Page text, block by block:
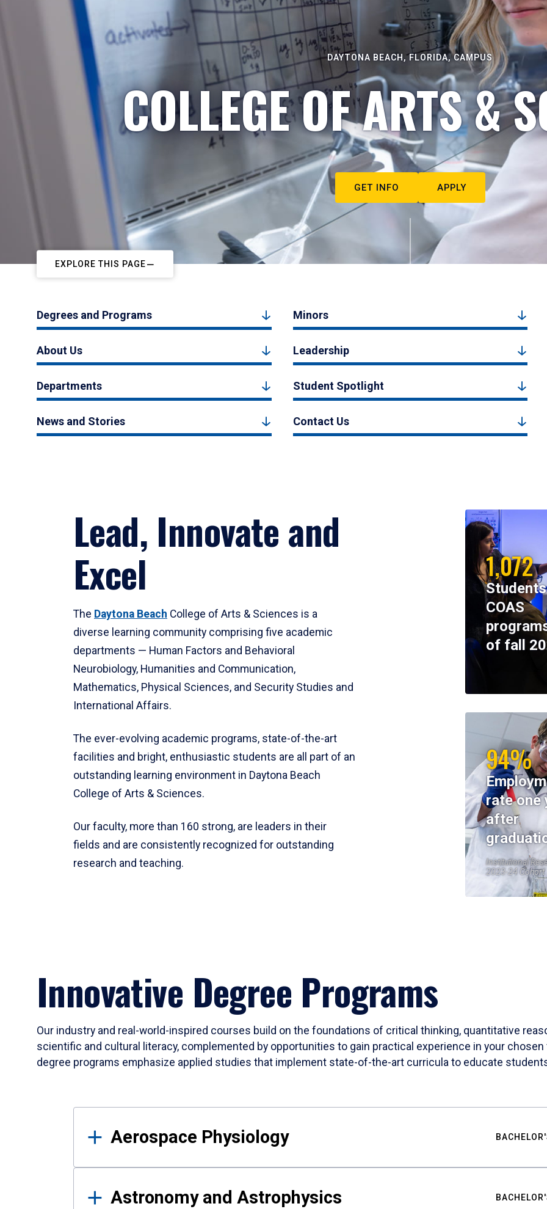
DAYTONA BEACH, FLORIDA, CAMPUS
COLLEGE OF ARTS &
GET INFO APPLY
EXPLORE THIS PAGE
Degrees and Programs Minors
About Us Leadership
Departments Student Spotlight
News and Stories Contact Us
Lead, Innovate and
Excel
The Daytona Beach College of Arts & Sciences is a
diverse learning community comprising five academic
departments — Human Factors and Behavioral
Neurobiology, Humanities and Communication,
Mathematics, Physical Sciences, and Security Studies and
International Affairs.
The ever-evolving academic programs, state-of-the-art
facilities and bright, enthusiastic students are all part of an
outstanding learning environment in Daytona Beach
College of Arts & Sciences.
Our faculty, more than 160 strong, are leaders in their
fields and are consistently recognized for outstanding
research and teaching.
1,072
COAS
of fall
94%
rate one
after
Institutional
2023-24 Cohort
Innovative Degree Programs
Our industry and real-world-inspired courses build on the foundations of critical thinking, quantitative
scientific and cultural literacy, complemented by opportunities to gain practical experience in your
degree programs emphasize applied studies that implement state-of-the-art curricula to educate
Results
Aerospace Physiology
Astronomy and Astrophysics